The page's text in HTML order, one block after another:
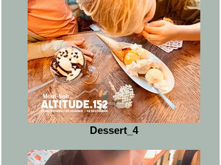
Dessert_4